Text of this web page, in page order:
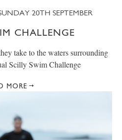
20TH SEPTEMBER
CHALLENGE
take to the waters surrounding
Scilly Swim Challenge
MORE